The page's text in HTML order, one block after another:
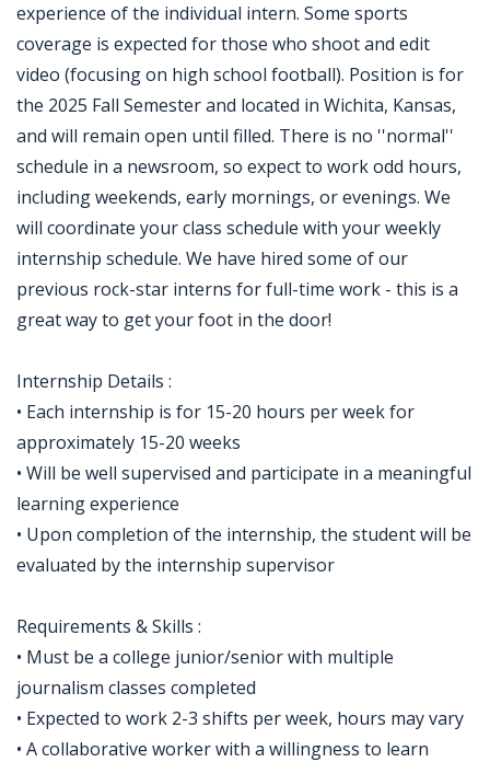
experience of the individual intern. Some sports
coverage is expected for those who shoot and edit
video (focusing on high school football). Position is for
the 2025 Fall Semester and located in Wichita, Kansas,
and will remain open until filled. There is no ''normal''
schedule in a newsroom, so expect to work odd hours,
including weekends, early mornings, or evenings. We
will coordinate your class schedule with your weekly
internship schedule. We have hired some of our
previous rock-star interns for full-time work - this is a
great way to get your foot in the door!
Internship Details :
• Each internship is for 15-20 hours per week for
approximately 15-20 weeks
• Will be well supervised and participate in a meaningful
learning experience
• Upon completion of the internship, the student will be
evaluated by the internship supervisor
Requirements & Skills :
• Must be a college junior/senior with multiple
journalism classes completed
• Expected to work 2-3 shifts per week, hours may vary
• A collaborative worker with a willingness to learn